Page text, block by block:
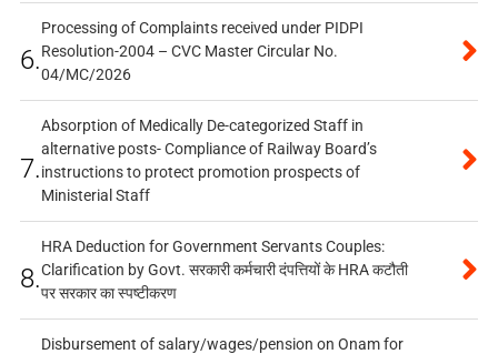
6.
Processing of Complaints received under PIDPI
Resolution-2004 – CVC Master Circular No.
04/MC/2026
7.
Absorption of Medically De-categorized Staff in
alternative posts- Compliance of Railway Board’s
instructions to protect promotion prospects of
Ministerial Staff
8.
HRA Deduction for Government Servants Couples:
Clarification by Govt. सरकारी कर्मचारी दंपत्तियों के HRA कटौती
पर सरकार का स्पष्टीकरण
Disbursement of salary/wages/pension on Onam for